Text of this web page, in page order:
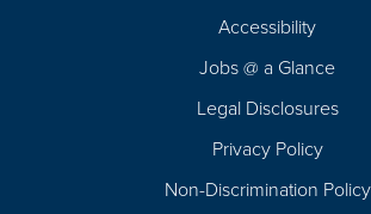
Accessibility
Jobs @ a Glance
Legal Disclosures
Privacy Policy
Non-Discrimination Policy